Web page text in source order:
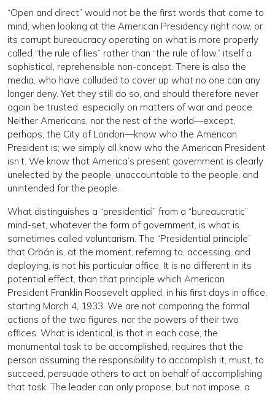
“Open and direct” would not be the first words that come to
mind, when looking at the American Presidency right now, or
its corrupt bureaucracy operating on what is more properly
called “the rule of lies” rather than “the rule of law,” itself a
sophistical, reprehensible non-concept. There is also the
media, who have colluded to cover up what no one can any
longer deny. Yet they still do so, and should therefore never
again be trusted, especially on matters of war and peace.
Neither Americans, nor the rest of the world—except,
perhaps, the City of London—know who the American
President is; we simply all know who the American President
isn’t. We know that America’s present government is clearly
unelected by the people, unaccountable to the people, and
unintended for the people.
What distinguishes a “presidential” from a “bureaucratic”
mind-set, whatever the form of government, is what is
sometimes called voluntarism. The “Presidential principle”
that Orbán is, at the moment, referring to, accessing, and
deploying, is not his particular office. It is no different in its
potential effect, than that principle which American
President Franklin Roosevelt applied, in his first days in office,
starting March 4, 1933. We are not comparing the formal
actions of the two figures, nor the powers of their two
offices. What is identical, is that in each case, the
monumental task to be accomplished, requires that the
person assuming the responsibility to accomplish it, must, to
succeed, persuade others to act on behalf of accomplishing
that task. The leader can only propose, but not impose, a